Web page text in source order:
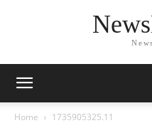
Home 1735905325.11